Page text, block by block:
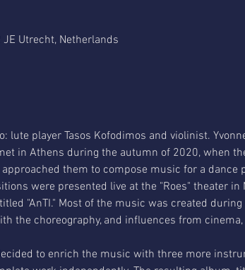
Utrecht, Netherlands
lute player Tasos Kofodimos and violinist.
in Athens during the autumn of 2020, when
them to compose music for a dance
were presented live at the "Roes" theater in
"AnTI." Most of the music was created
the choreography, and influences from
to enrich the music with three more